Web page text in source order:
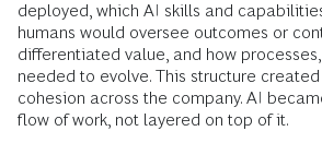
deployed, which AI skills and
humans would oversee outcomes or
differentiated value, and how
needed to evolve. This structure
cohesion across the company. AI
flow of work, not layered on top of it.